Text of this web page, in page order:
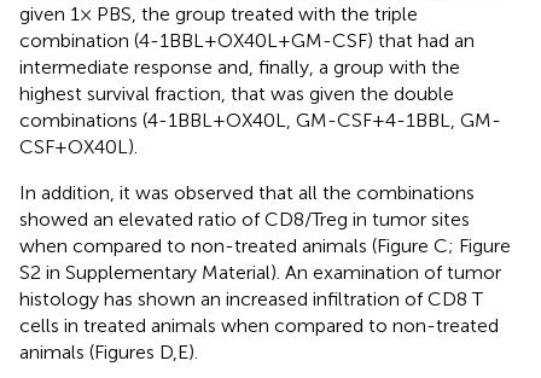
given 1× PBS, the group treated with the triple
combination (4-1BBL + OX40L + GM-CSF) that had an
intermediate response and, finally, a group with the
highest survival fraction, that was given the double
combinations (4-1BBL + OX40L, GM-CSF + 4-1BBL, GM-
CSF + OX40L).
In addition, it was observed that all the combinations
showed an elevated ratio of CD8/Treg in tumor sites
when compared to non-treated animals (Figure C; Figure
S2 in Supplementary Material). An examination of tumor
histology has shown an increased infiltration of CD8 T
cells in treated animals when compared to non-treated
animals (Figures D,E).